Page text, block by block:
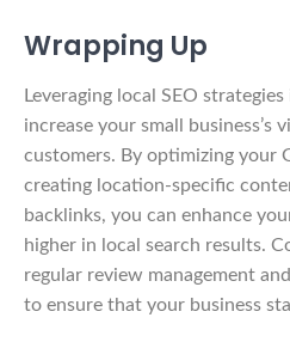
Wrapping Up
Leveraging local SEO
increase your small
customers. By optimizing your
creating location-specific
backlinks, you can enhance
higher in local search results.
regular review management
to ensure that your business